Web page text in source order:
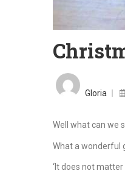
Gloria
Well what can we
What a wonderful
‘It does not